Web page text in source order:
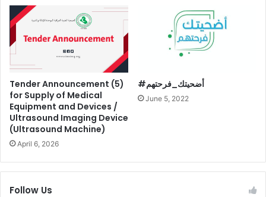
Tender Announcement (5)
for Supply of Medical
Equipment and Devices /
Ultrasound Imaging Device
(Ultrasound Machine)
April 6, 2026
#أضحيتك_فرحتهم
June 5, 2022
Follow Us